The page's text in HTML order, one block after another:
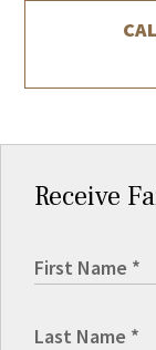
Receive